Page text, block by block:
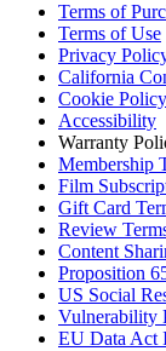
Terms of
Terms of Use
Privacy
California
Cookie Policy
Accessibility
Warranty
Membership
Film
Gift Card
Review
Content
Proposition
US Social
Vulnerability
EU Data Act